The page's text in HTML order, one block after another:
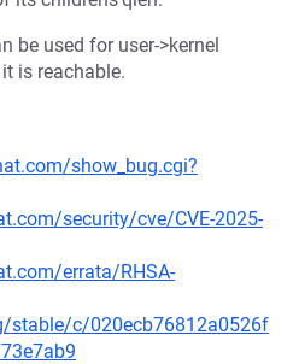
be used for user->kernel
is reachable.
show_bug.cgi?
security/cve/CVE-2025-
errata/RHSA-
stable/c/020ecb76812a0526f